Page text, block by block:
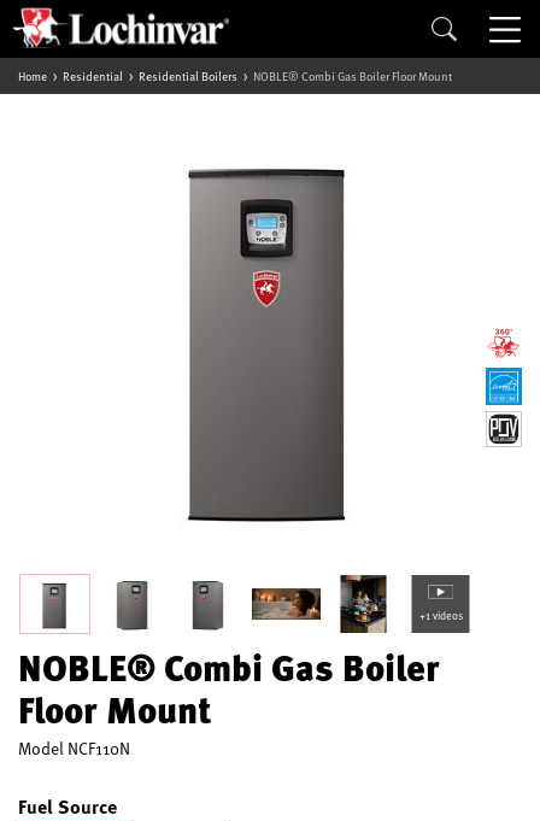
Home Residential Residential Boilers NOBLE® Combi Gas Boiler Floor Mount
+1 videos
NOBLE® Combi Gas Boiler
Floor Mount
Model NCF110N
Fuel Source